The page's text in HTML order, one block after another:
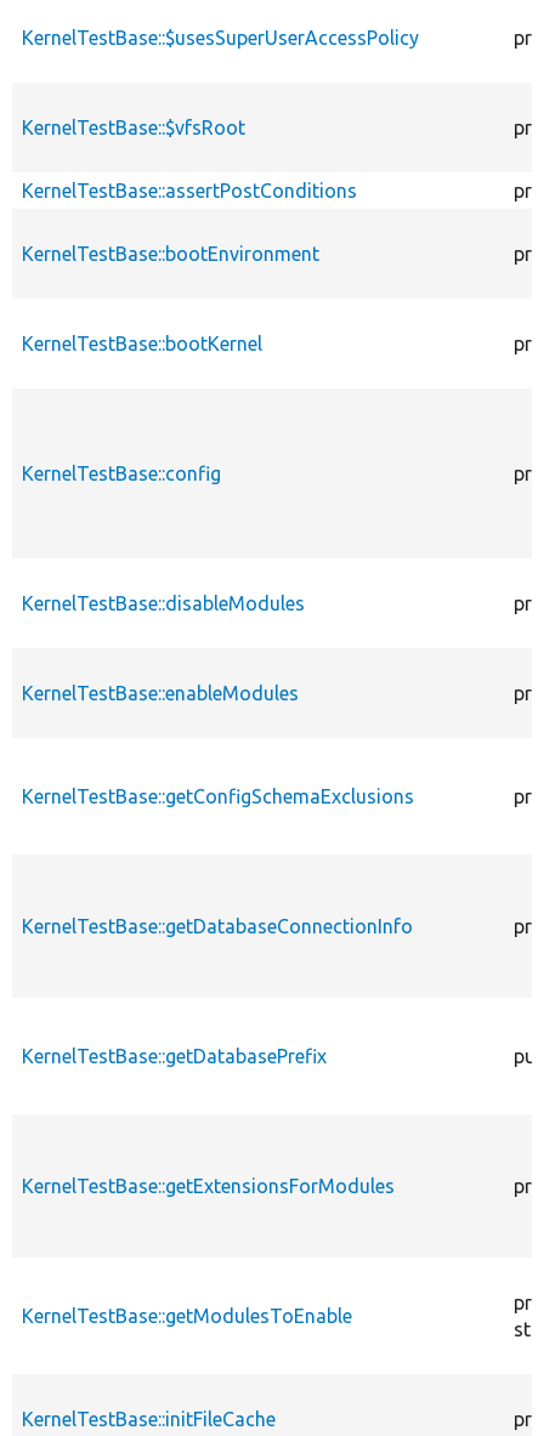
KernelTestBase::$usesSuperUserAccessPolicy
KernelTestBase::$vfsRoot
KernelTestBase::assertPostConditions
KernelTestBase::bootEnvironment
KernelTestBase::bootKernel
KernelTestBase::config
KernelTestBase::disableModules
KernelTestBase::enableModules
KernelTestBase::getConfigSchemaExclusions
KernelTestBase::getDatabaseConnectionInfo
KernelTestBase::getDatabasePrefix
KernelTestBase::getExtensionsForModules
KernelTestBase::getModulesToEnable
KernelTestBase::initFileCache